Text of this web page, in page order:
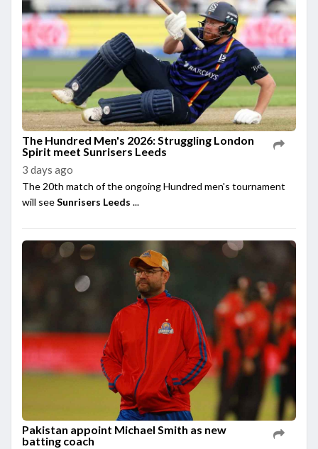
The Hundred Men's 2026: Struggling London
Spirit meet Sunrisers Leeds
3 days ago
The 20th match of the ongoing Hundred men's tournament
will seeSunrisers Leeds ...
Pakistan appoint Michael Smith as new
batting coach